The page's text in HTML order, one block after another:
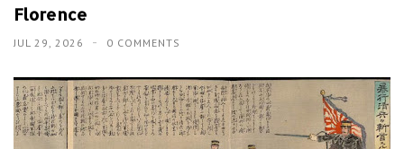
Florence
JUL 29, 2026 0 COMMENTS